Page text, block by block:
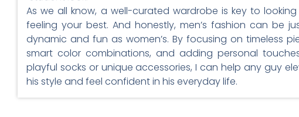
As we all know, a well-curated wardrobe is key to
feeling your best. And honestly, men’s fashion can be
dynamic and fun as women’s. By focusing on timeless
smart color combinations, and adding personal
playful socks or unique accessories, I can help any guy
his style and feel confident in his everyday life.